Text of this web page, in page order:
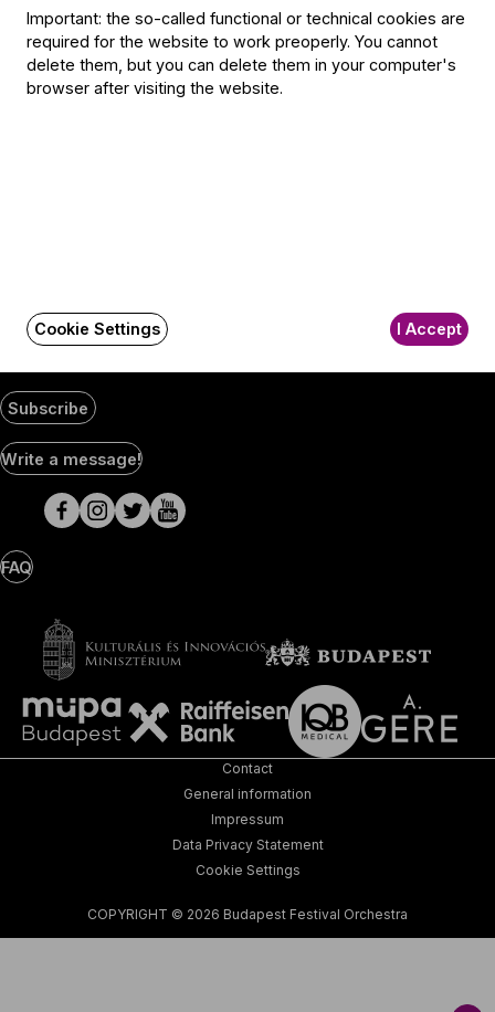
Postacím:
1300 Budapest,
Pf. 47
Jegyiroda címe:
Email address
Subscribe
Social
Media
pages
Write a message!
FAQ
COPYRIGHT © 2026 Budapest Festival Orchestra
Contact
General information
Impressum
Data Privacy Statement
Cookie Settings
Important: the so-called functional or technical cookies are
required for the website to work preoperly. You cannot
delete them, but you can delete them in your computer's
browser after visiting the website.
Cookie Settings I Accept